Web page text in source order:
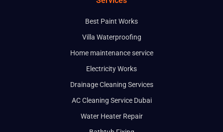
Best Paint Works
Villa Waterproofing
Home maintenance service
Electricity Works
Drainage Cleaning Services
AC Cleaning Service Dubai
Water Heater Repair